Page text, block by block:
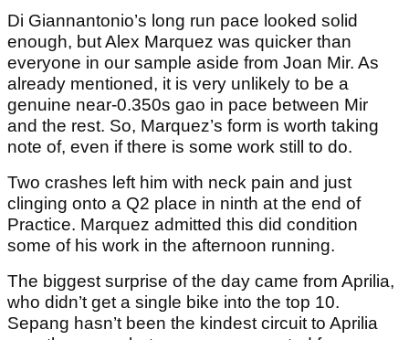
Di Giannantonio’s long run pace looked solid
enough, but Alex Marquez was quicker than
everyone in our sample aside from Joan Mir. As
already mentioned, it is very unlikely to be a
genuine near-0.350s gao in pace between Mir
and the rest. So, Marquez’s form is worth taking
note of, even if there is some work still to do.
Two crashes left him with neck pain and just
clinging onto a Q2 place in ninth at the end of
Practice. Marquez admitted this did condition
some of his work in the afternoon running.
The biggest surprise of the day came from Aprilia,
who didn’t get a single bike into the top 10.
Sepang hasn’t been the kindest circuit to Aprilia